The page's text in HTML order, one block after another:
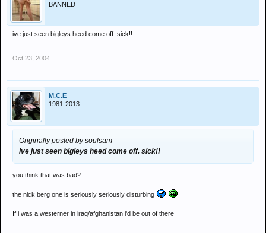
BANNED
ive just seen bigleys heed come off. sick!!
Oct 23, 2004
M.C.E
1981-2013
Originally posted by soulsam
ive just seen bigleys heed come off. sick!!
you think that was bad?
the nick berg one is seriously seriously disturbing
If i was a westerner in iraq/afghanistan i'd be out of there